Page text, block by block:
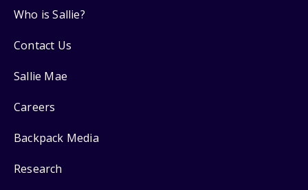
Who is Sallie?
Contact Us
Sallie Mae
Careers
Backpack Media
Research